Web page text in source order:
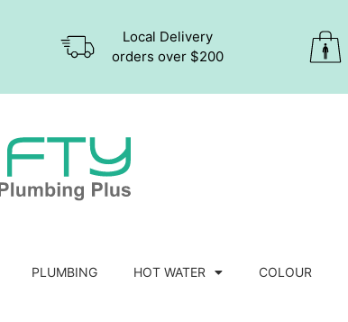
Local Delivery
orders over $200
PLUMBING HOT WATER COLOUR